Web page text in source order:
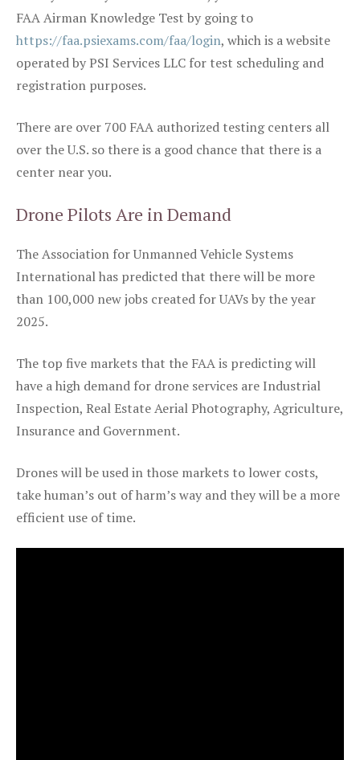
FAA Airman Knowledge Test by going to
https://faa.psiexams.com/faa/login, which is a website
operated by PSI Services LLC for test scheduling and
registration purposes.
There are over 700 FAA authorized testing centers all
over the U.S. so there is a good chance that there is a
center near you.
Drone Pilots Are in Demand
The Association for Unmanned Vehicle Systems
International has predicted that there will be more
than 100,000 new jobs created for UAVs by the year
2025.
The top five markets that the FAA is predicting will
have a high demand for drone services are Industrial
Inspection, Real Estate Aerial Photography, Agriculture,
Insurance and Government.
Drones will be used in those markets to lower costs,
take human’s out of harm’s way and they will be a more
efficient use of time.